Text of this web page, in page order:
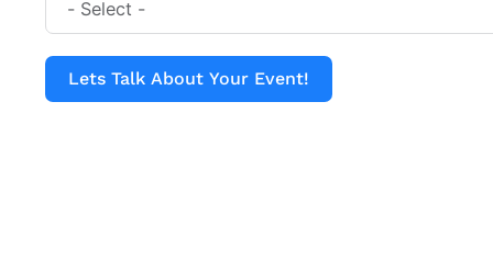
Lets Talk About Your Event!